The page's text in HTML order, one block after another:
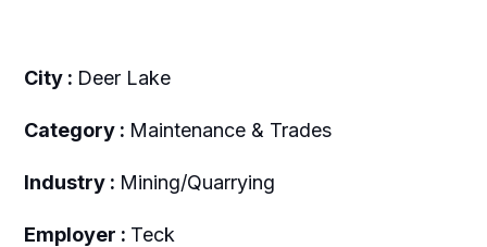
City : Deer Lake
Category : Maintenance & Trades
Industry : Mining/Quarrying
Employer : Teck